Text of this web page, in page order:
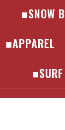
■SNOW
ALLIAN
AMPLID
BATALEON
BC STREAM
CAPITA
ELAN
FANATIC
FNTC
GNU
JONES
LIB TECH
MOSS
NEVERSUMMER
NIDECKER
NOAH
NOVEMBER
OGASAKA
PLUTONIUM
RICE28
ROME SDS
SALOMON
SCOOTER
SPREAD
TORQREX
WRX
YONEX
■APPAREL
■SURF
BOARD